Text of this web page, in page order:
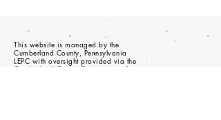
This website is managed by the
Cumberland County, Pennsylvania
LEPC with oversight provided via the
Cumberland County Department of